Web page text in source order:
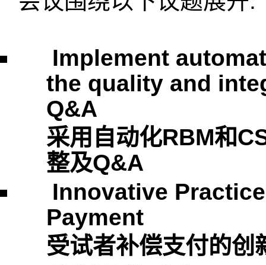
Implement
the quality and
Q&A
采用自动化RBM和
整及Q&A
Innovative
Payment
受试者补偿支付的创